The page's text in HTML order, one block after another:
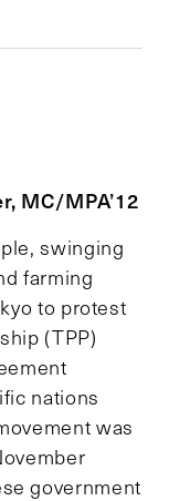
MC/MPA’12
swinging
farming
to protest
(TPP)
nations
was
government